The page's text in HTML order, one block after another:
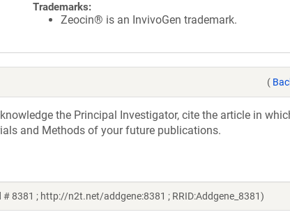
Trademarks:
Zeocin® is an InvivoGen trademark.
(
the Principal Investigator, cite the article in
and Methods of your future publications.
8381 ; http://n2t.net/addgene:8381 ; RRID:Addgene_8381)